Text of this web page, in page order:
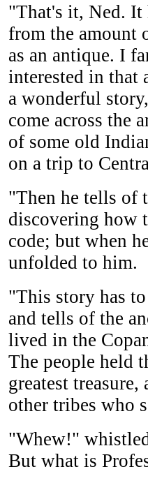
"That's it, Ned. It
from the amount
as an antique. I
interested in that
a wonderful
come across the
of some old
on a trip to
"Then he tells of
discovering how
code; but when
unfolded to him.
"This story has
and tells of the
lived in the
The people held
greatest
other tribes who
"Whew!"
But what is